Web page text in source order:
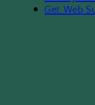
Get Web